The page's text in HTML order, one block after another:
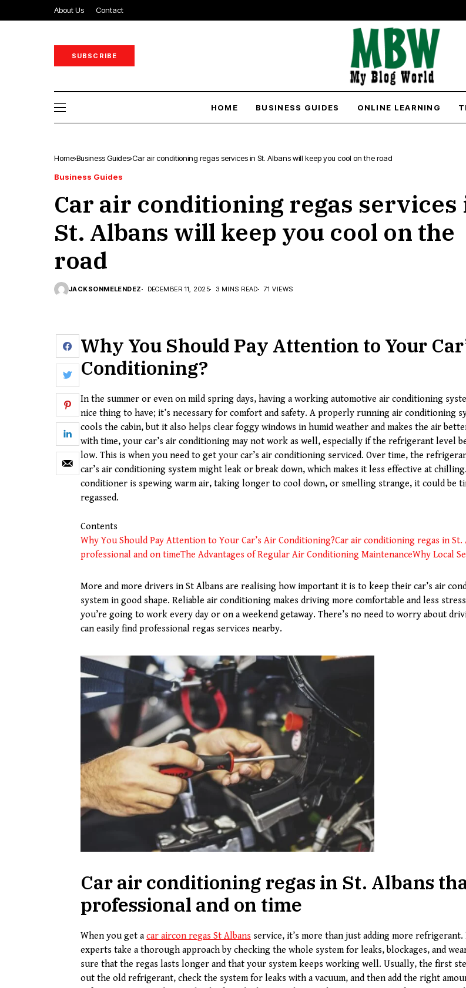
About Us Contact
SUBSCRIBE
HOME BUSINESS GUIDES ONLINE LEARNING
Home Business Guides Car air conditioning regas services in St. Albans will keep you cool on the road
Business Guides
Car air conditioning regas services
St. Albans will keep you cool on the
road
JACKSONMELENDEZ DECEMBER 11, 2025 3 MINS READ 71 VIEWS
Why You Should Pay Attention to Your
Conditioning?
In the summer or even on mild spring days, having a working automotive air conditioning
nice thing to have; it’s necessary for comfort and safety. A properly running air conditioning
cools the cabin, but it also helps clear foggy windows in humid weather and makes the air
with time, your car’s air conditioning may not work as well, especially if the refrigerant level
low. This is when you need to get your car’s air conditioning serviced. Over time, the
car’s air conditioning system might leak or break down, which makes it less effective at
conditioner is spewing warm air, taking longer to cool down, or smelling strange, it could be
regassed.
Contents
Why You Should Pay Attention to Your Car’s Air Conditioning?Car air conditioning regas in St.
professional and on timeThe Advantages of Regular Air Conditioning MaintenanceWhy Local
More and more drivers in St Albans are realising how important it is to keep their car’s air
system in good shape. Reliable air conditioning makes driving more comfortable and less
you’re going to work every day or on a weekend getaway. There’s no need to worry about
can easily find professional regas services nearby.
Car air conditioning regas in St. Albans
professional and on time
When you get acar aircon regas St Albans service, it’s more than just adding more refrigerant.
experts take a thorough approach by checking the whole system for leaks, blockages, and
sure that the regas lasts longer and that your system keeps working well. Usually, the first
out the old refrigerant, check the system for leaks with a vacuum, and then add the right